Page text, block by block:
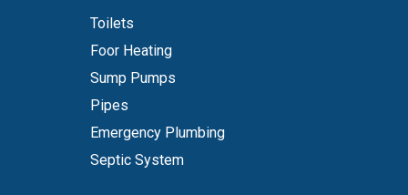
Toilets
Foor Heating
Sump Pumps
Pipes
Emergency Plumbing
Septic System